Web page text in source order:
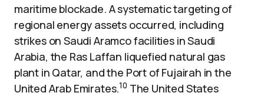
maritime blockade. A systematic targeting of
regional energy assets occurred, including
strikes on Saudi Aramco facilities in Saudi
Arabia, the Ras Laffan liquefied natural gas
plant in Qatar, and the Port of Fujairah in the
United Arab Emirates.10 The United States